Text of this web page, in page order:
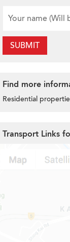
SUBMIT
Find more
Residential
Transport Links